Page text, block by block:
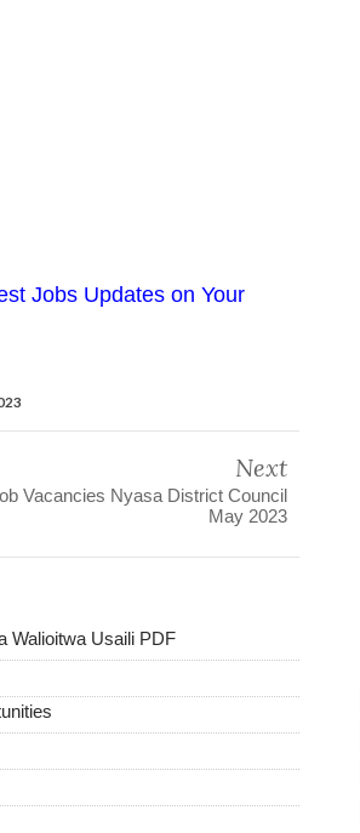
Jobs Updates on Your
Next
Vacancies Nyasa District Council
May 2023
Walioitwa Usaili PDF